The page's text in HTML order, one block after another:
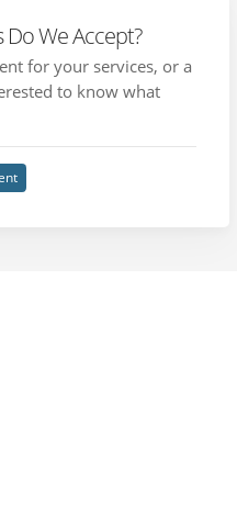
We Accept?
for your services, or a
to know what